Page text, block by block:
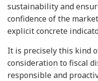
sustainability and
confidence of the
explicit concrete
It is precisely this kind
consideration to fiscal
responsible and